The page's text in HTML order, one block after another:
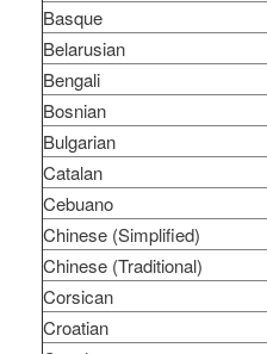
Basque
Belarusian
Bengali
Bosnian
Bulgarian
Catalan
Cebuano
Chinese (Simplified)
Chinese (Traditional)
Corsican
Croatian